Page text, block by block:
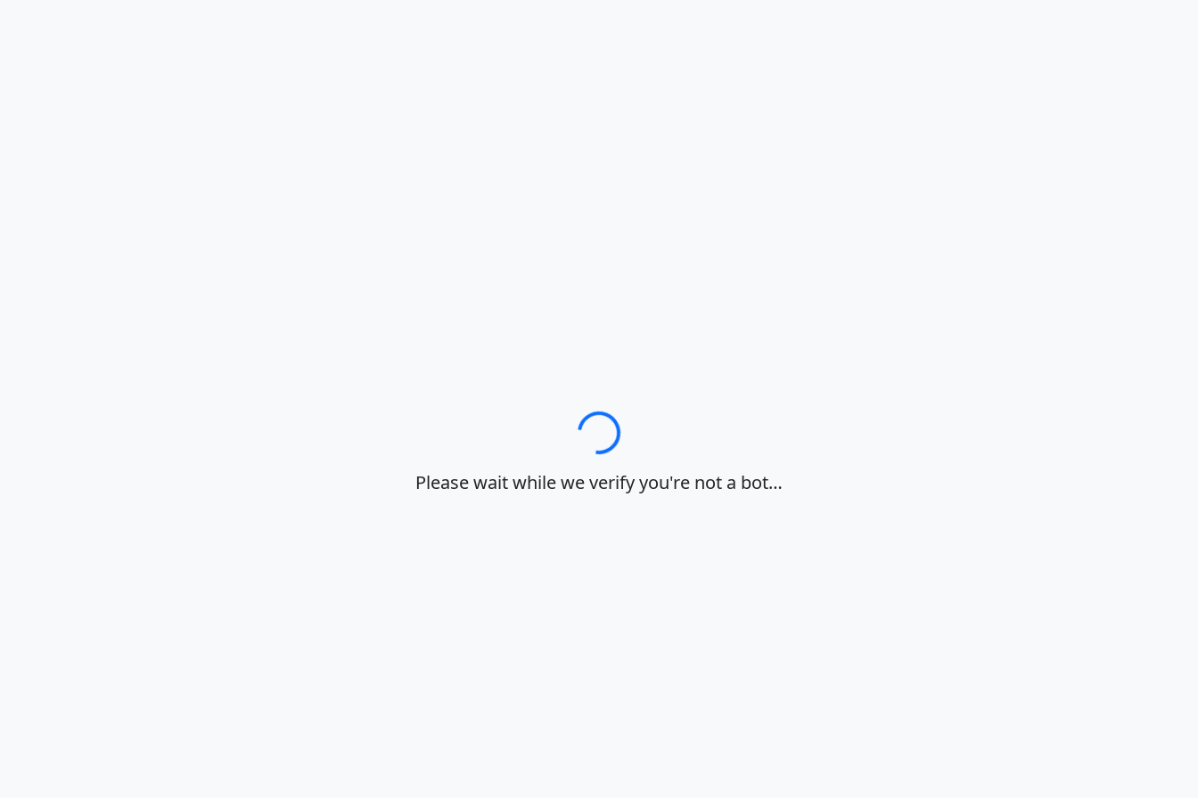
Loading…
Please wait while we verify you're not a bot…